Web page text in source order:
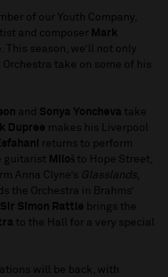
of our Youth Company,
and composer Mark
This season, we’ll not only
take on some of his
and Sonya Yoncheva take
Dupree makes his Liverpool
returns to perform
guitarist Miloš to Hope Street,
Anna Clyne’s Glasslands,
the Orchestra in Brahms’
Sir Simon Rattle brings the
to the Hall for a very special
will be back, with